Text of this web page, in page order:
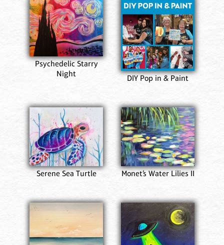
Psychedelic Starry
Night
DIY Pop in & Paint
Serene Sea Turtle Monet’s Water Lilies II